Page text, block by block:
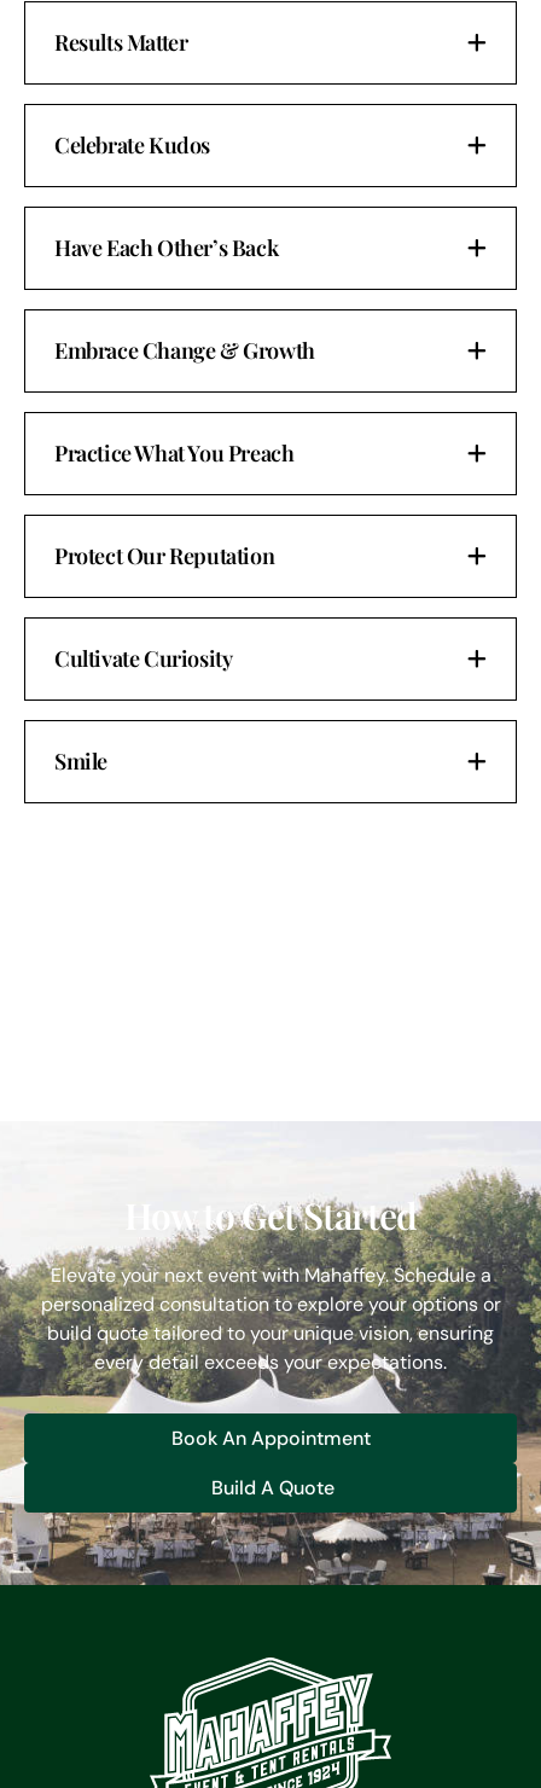
Results Matter
Celebrate Kudos
Have Each Other’s Back
Embrace Change & Growth
Practice What You Preach
Protect Our Reputation
Cultivate Curiosity
Smile
How to Get Started
Elevate your next event with Mahaffey. Schedule a
personalized consultation to explore your options or
build quote tailored to your unique vision, ensuring
every detail exceeds your expectations.
Book An Appointment
Build A Quote